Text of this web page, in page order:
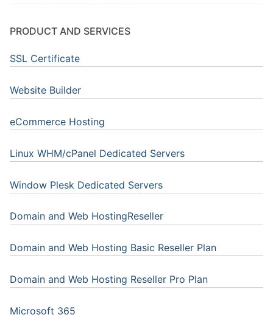
PRODUCT AND SERVICES
SSL Certificate
Website Builder
eCommerce Hosting
Linux WHM/cPanel Dedicated Servers
Window Plesk Dedicated Servers
Domain and Web HostingReseller
Domain and Web Hosting Basic Reseller Plan
Domain and Web Hosting Reseller Pro Plan
Microsoft 365